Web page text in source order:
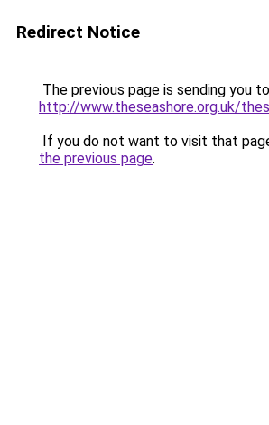
Redirect Notice
The previous page is sending you to
http://www.theseashore.org.uk/
If you do not want to visit that
the previous page.